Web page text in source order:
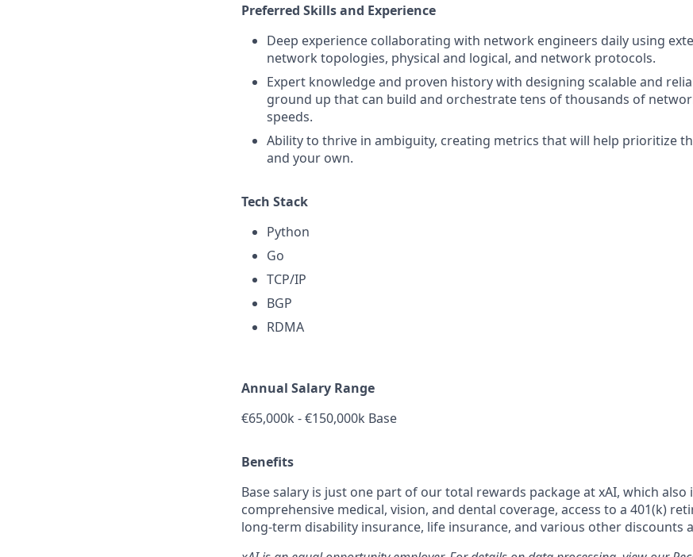
Preferred Skills and Experience
Deep experience collaborating with network engineers daily using
network topologies, physical and logical, and network protocols.
Expert knowledge and proven history with designing scalable and
ground up that can build and orchestrate tens of thousands of
speeds.
Ability to thrive in ambiguity, creating metrics that will help prioritize
and your own.
Tech Stack
Python
Go
TCP/IP
BGP
RDMA
Annual Salary Range
€65,000k -€150,000k Base
Benefits
Base salary is just one part of our total rewards package at xAI, which also
comprehensive medical, vision, and dental coverage, access to a 401(k)
long-term disability insurance, life insurance, and various other discounts